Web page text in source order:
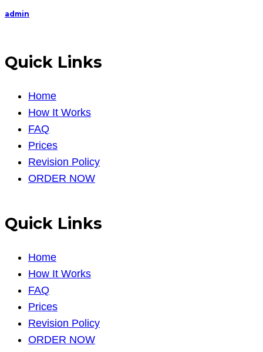
admin
Quick Links
Home
How It Works
FAQ
Prices
Revision Policy
ORDER NOW
Quick Links
Home
How It Works
FAQ
Prices
Revision Policy
ORDER NOW